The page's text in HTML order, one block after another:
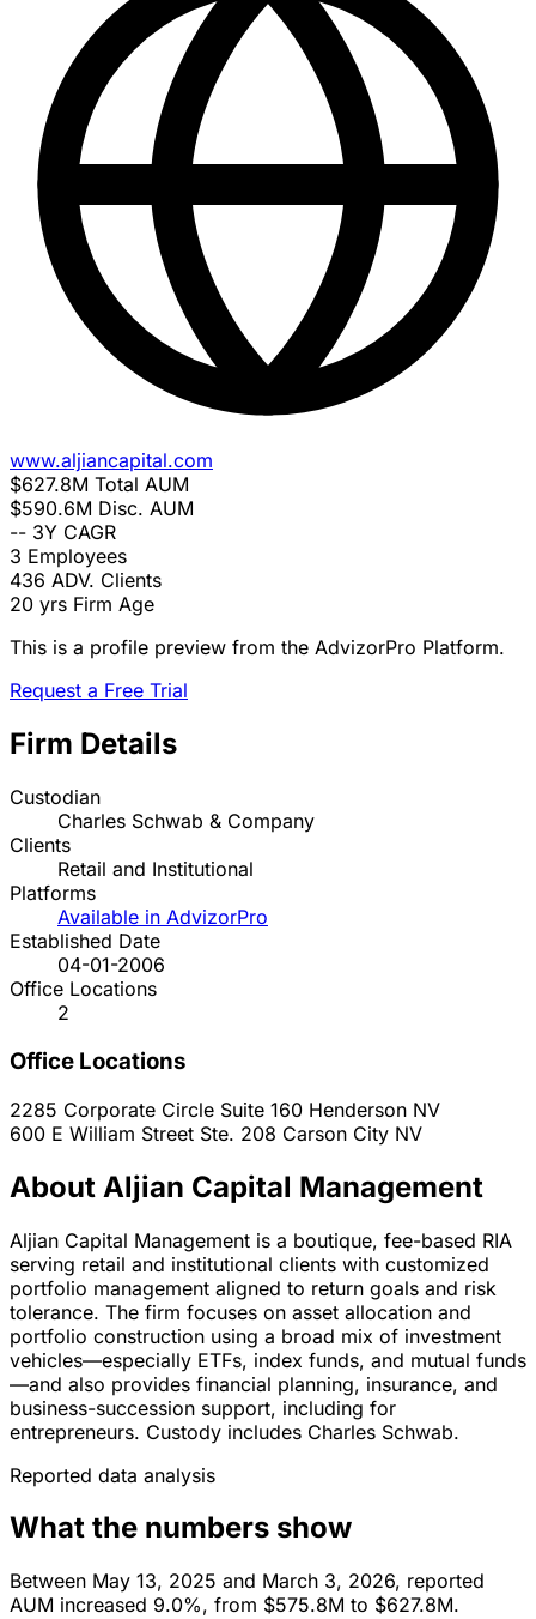
www.aljiancapital.com
$627.8M Total AUM
$590.6M Disc. AUM
-- 3Y CAGR
3 Employees
436 ADV. Clients
20 yrs Firm Age
This is a profile preview from the AdvizorPro Platform.
Request a Free Trial
Firm Details
Custodian
Charles Schwab & Company
Clients
Retail and Institutional
Platforms
Available in AdvizorPro
Established Date
04-01-2006
Office Locations
2
Office Locations
2285 Corporate Circle Suite 160 Henderson NV
600 E William Street Ste. 208 Carson City NV
About Aljian Capital Management
Aljian Capital Management is a boutique, fee-based RIA
serving retail and institutional clients with customized
portfolio management aligned to return goals and risk
tolerance. The firm focuses on asset allocation and
portfolio construction using a broad mix of investment
vehicles—especially ETFs, index funds, and mutual funds
—and also provides financial planning, insurance, and
business-succession support, including for
entrepreneurs. Custody includes Charles Schwab.
Reported data analysis
What the numbers show
Between May 13, 2025 and March 3, 2026, reported
AUM increased 9.0%, from $575.8M to $627.8M.